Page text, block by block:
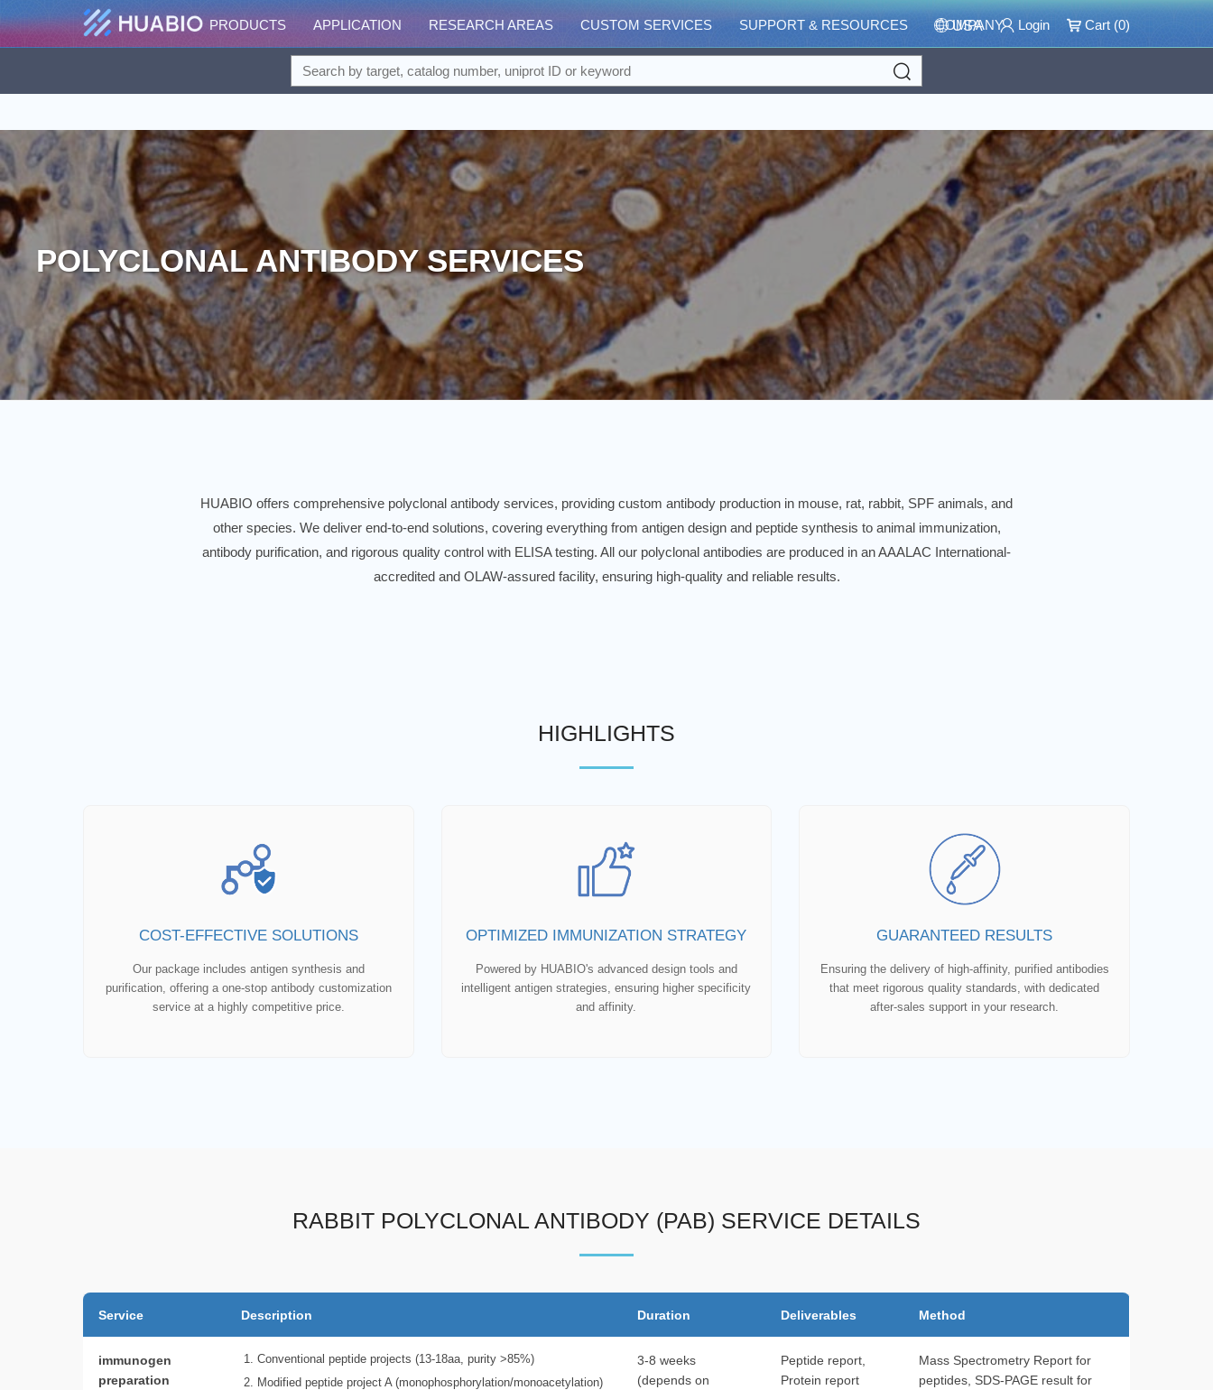
PRODUCTS APPLICATION RESEARCH AREAS CUSTOM SERVICES SUPPORT & RESOURCES COMPANY
USA Login Cart (0)
POLYCLONAL ANTIBODY SERVICES
HUABIO offers comprehensive polyclonal antibody services, providing custom antibody production in mouse, rat, rabbit, SPF animals, and
other species. We deliver end-to-end solutions, covering everything from antigen design and peptide synthesis to animal immunization,
antibody purification, and rigorous quality control with ELISA testing. All our polyclonal antibodies are produced in an AAALAC International-
accredited and OLAW-assured facility, ensuring high-quality and reliable results.
HIGHLIGHTS
COST-EFFECTIVE SOLUTIONS
Our package includes antigen synthesis and
purification, offering a one-stop antibody customization
service at a highly competitive price.
OPTIMIZED IMMUNIZATION STRATEGY
Powered by HUABIO's advanced design tools and
intelligent antigen strategies, ensuring higher specificity
and affinity.
GUARANTEED RESULTS
Ensuring the delivery of high-affinity, purified antibodies
that meet rigorous quality standards, with dedicated
after-sales support in your research.
RABBIT POLYCLONAL ANTIBODY (PAB) SERVICE DETAILS
Service Description Duration Deliverables Method
immunogen
preparation
Conventional peptide projects (13-18aa, purity >85%)
Modified peptide project A (monophosphorylation/monoacetylation)
3-8 weeks
(depends on
Peptide report,
Protein report
Mass Spectrometry Report for
peptides, SDS-PAGE result for